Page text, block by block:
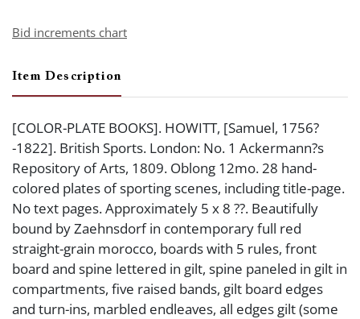
Bid increments chart
Item Description
[COLOR-PLATE BOOKS]. HOWITT, [Samuel, 1756?
-1822]. British Sports. London: No. 1 Ackermann?s
Repository of Arts, 1809. Oblong 12mo. 28 hand-
colored plates of sporting scenes, including title-page.
No text pages. Approximately 5 x 8 ??. Beautifully
bound by Zaehnsdorf in contemporary full red
straight-grain morocco, boards with 5 rules, front
board and spine lettered in gilt, spine paneled in gilt in
compartments, five raised bands, gilt board edges
and turn-ins, marbled endleaves, all edges gilt (some